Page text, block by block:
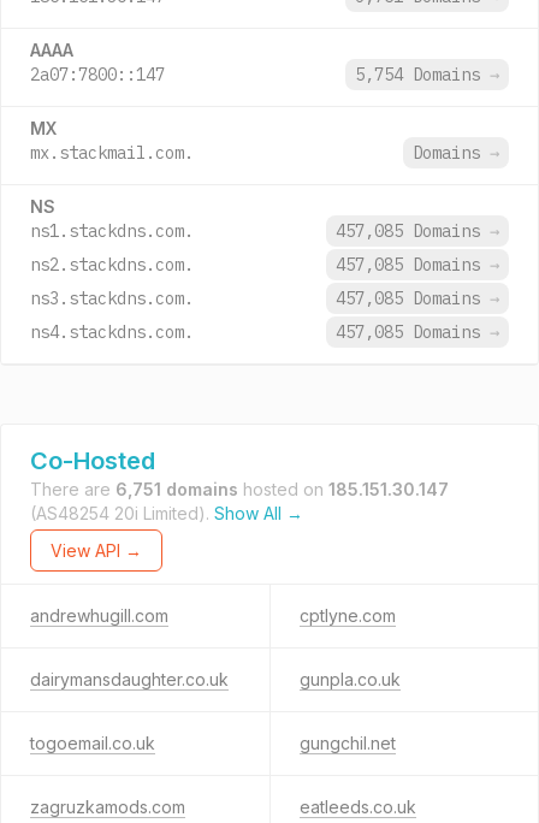
AAAA
2a07:7800::147 5,754 Domains →
MX
mx.stackmail.com. Domains →
NS
ns1.stackdns.com. 457,085 Domains →
ns2.stackdns.com.
457,085 Domains →
ns3.stackdns.com.
457,085 Domains →
ns4.stackdns.com.
457,085 Domains →
Co-Hosted
There are 6,751 domains hosted on 185.151.30.147
(AS48254 20i Limited). Show All →
View API →
andrewhugill.com cptlyne.com
dairymansdaughter.co.uk gunpla.co.uk
togoemail.co.uk gungchil.net
zagruzkamods.com eatleeds.co.uk